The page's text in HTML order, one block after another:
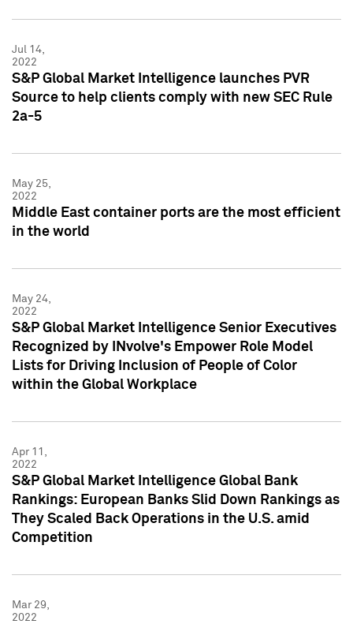
Jul 14,
2022
S&P Global Market Intelligence launches PVR
Source to help clients comply with new SEC Rule
2a-5
May 25,
2022
Middle East container ports are the most efficient
in the world
May 24,
2022
S&P Global Market Intelligence Senior Executives
Recognized by INvolve's Empower Role Model
Lists for Driving Inclusion of People of Color
within the Global Workplace
Apr 11,
2022
S&P Global Market Intelligence Global Bank
Rankings: European Banks Slid Down Rankings as
They Scaled Back Operations in the U.S. amid
Competition
Mar 29,
2022